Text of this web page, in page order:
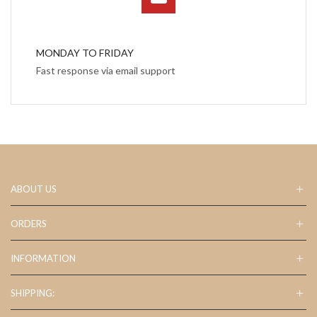
MONDAY TO FRIDAY
Fast response via email support
ABOUT US
ORDERS
INFORMATION
SHIPPING: